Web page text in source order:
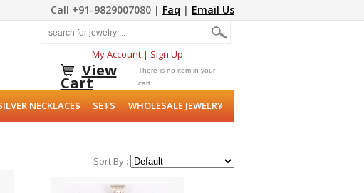
Call +91-9829007080 | Faq | Email Us
My Account | Sign Up
View
Cart
There is no item in your
cart
NECKLACES SETS WHOLESALE JEWELRY
Sort By :